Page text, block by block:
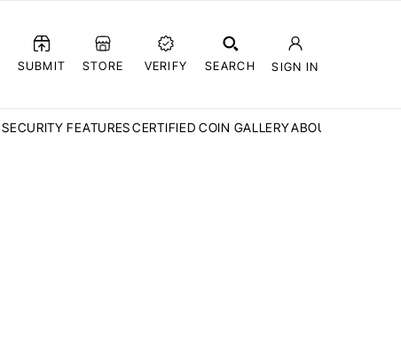
SUBMIT STORE VERIFY SEARCH SIGN IN
SECURITY FEATURESCERTIFIED COIN GALLERYABOUT CCN